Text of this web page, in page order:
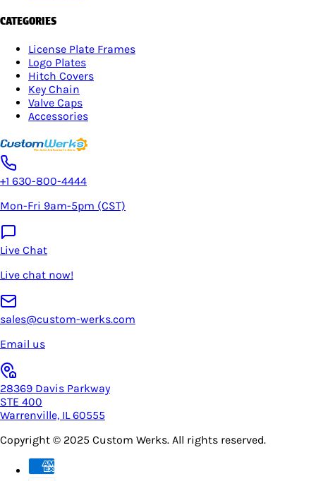
CATEGORIES
License Plate Frames
Logo Plates
Hitch Covers
Key Chain
Valve Caps
Accessories
+1 630-800-4444
Mon-Fri 9am-5pm (CST)
Live Chat
Live chat now!
sales@custom-werks.com
Email us
28369 Davis Parkway
STE 400
Warrenville, IL 60555
Copyright © 2025 Custom Werks. All rights reserved.